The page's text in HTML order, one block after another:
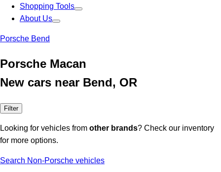
Shopping Tools
About Us
Porsche Bend
Porsche Macan
New cars near Bend, OR
Filter
Looking for vehicles from other brands? Check our inventory
for more options.
Search Non-Porsche vehicles